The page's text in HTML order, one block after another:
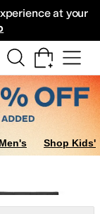
at your
Shop Kids'